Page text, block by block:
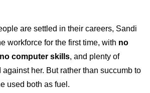
are settled in their careers, Sandi
workforce for the first time, with no
computer skills, and plenty of
her. But rather than succumb to
used both as fuel.